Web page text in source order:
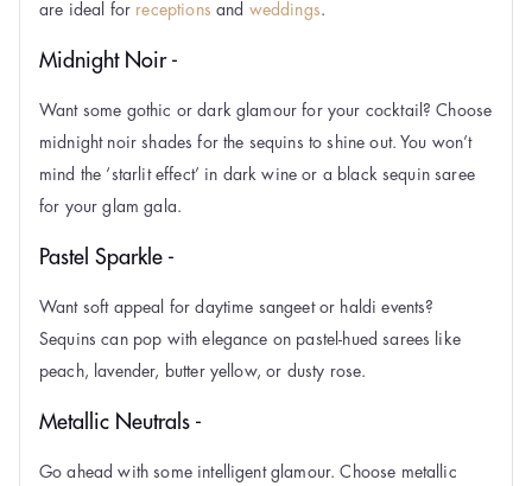
are ideal for receptions and weddings
Midnight Noir -
Want some gothic or dark glamour for your cocktail? Choose
midnight noir shades for the sequins to shine out. You won’t
mind the ‘starlit effect’ in dark wine or a black sequin saree
for your glam gala.
Pastel Sparkle -
Want soft appeal for daytime sangeet or haldi events?
Sequins can pop with elegance on pastel-hued sarees like
peach, lavender, butter yellow, or dusty rose.
Metallic Neutrals -
Go ahead with some intelligent glamour. Choose metallic